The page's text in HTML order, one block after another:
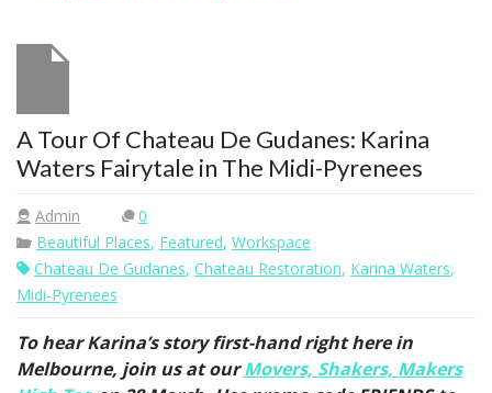
A Tour Of Chateau De Gudanes: Karina
Waters Fairytale in The Midi-Pyrenees
Admin
0
Beautiful Places, Featured, Workspace
Chateau De Gudanes, Chateau Restoration, Karina Waters,
Midi-Pyrenees
To hear Karina’s story first-hand right here in
Melbourne, join us at ourMovers, Shakers, Makers